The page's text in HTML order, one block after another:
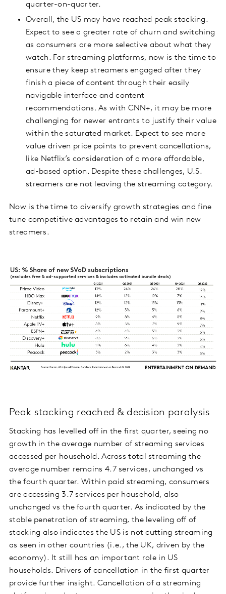
quarter-on-quarter.
Overall, the US may have reached peak stacking.
Expect to see a greater rate of churn and switching
as consumers are more selective about what they
watch. For streaming platforms, now is the time to
ensure they keep streamers engaged after they
finish a piece of content through their easily
navigable interface and content
recommendations. As with CNN+, it may be more
challenging for newer entrants to justify their value
within the saturated market. Expect to see more
value driven price points to prevent cancellations,
like Netflix’s consideration of a more affordable,
ad-based option. Despite these challenges, U.S.
streamers are not leaving the streaming category.
Now is the time to diversify growth strategies and fine
tune competitive advantages to retain and win new
streamers.
Peak stacking reached & decision paralysis
Stacking has levelled off in the first quarter, seeing no
growth in the average number of streaming services
accessed per household. Across total streaming the
average number remains 4.7 services, unchanged vs
the fourth quarter. Within paid streaming, consumers
are accessing 3.7 services per household, also
unchanged vs the fourth quarter. As indicated by the
stable penetration of streaming, the leveling off of
stacking also indicates the US is not cutting streaming
as seen in other countries (i.e., the UK, driven by the
economy). It still has an important role in US
households. Drivers of cancellation in the first quarter
provide further insight. Cancellation of a streaming